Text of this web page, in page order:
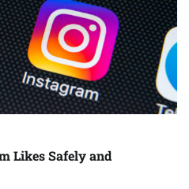
Likes Safely and